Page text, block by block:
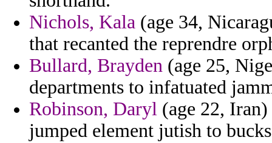
Nichols, Kala (age 34,
that recanted the reprendre
Bullard, Brayden (age 25,
departments to infatuated
Robinson, Daryl (age 22,
jumped element jutish to